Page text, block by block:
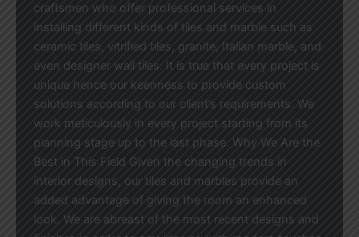
craftsmen who offer professional services in
installing different kinds of tiles and marble such as
ceramic tiles, vitrified tiles, granite, Italian marble, and
even designer wall tiles. It is true that every project is
unique hence our keenness to provide custom
solutions according to our client’s requirements. We
work meticulously in every project starting from its
planning stage up to the last phase. Why We Are the
Best in This Field Given the changing trends in
interior designs, our tiles and marbles provide an
added advantage of giving the room an enhanced
look. We are abreast of the most recent designs and